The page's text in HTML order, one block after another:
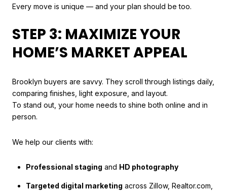
Every move is unique — and your plan should be too.
STEP 3: MAXIMIZE YOUR
HOME’S MARKET APPEAL
Brooklyn buyers are savvy. They scroll through listings daily,
comparing finishes, light exposure, and layout.
To stand out, your home needs to shine both online and in
person.
We help our clients with:
Professional staging and HD photography
Targeted digital marketing across Zillow, Realtor.com,